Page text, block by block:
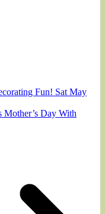
Fun! Sat May
Mother’s Day With